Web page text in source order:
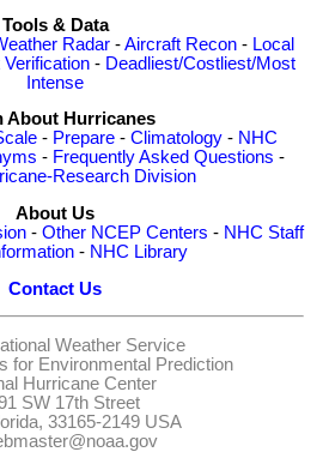
Tools & Data
Radar -Aircraft Recon - Local
Verification - Deadliest/Costliest/Most
Intense
About Hurricanes
- Prepare- Climatology- NHC
- Frequently Asked Questions -
Research Division
About Us
- Other NCEP Centers - NHC Staff
- NHC Library
Contact Us
Weather Service
for Environmental Prediction
Hurricane Center
SW 17th Street
33165-2149 USA